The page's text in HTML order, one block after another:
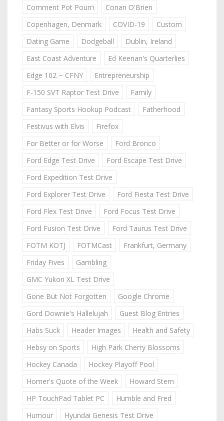
Comment Pot Pourri
Conan O'Brien
Copenhagen, Denmark
COVID-19
Custom
Dating Game
Dodgeball
Dublin, Ireland
East Coast Adventure
Ed Keenan's Quarterlies
Edge 102 ~ CFNY
Entrepreneurship
F-150 SVT Raptor Test Drive
Family
Fantasy Sports Hookup Podcast
Fatherhood
Festivus with Elvis
Firefox
For Better or for Worse
Ford Bronco
Ford Edge Test Drive
Ford Escape Test Drive
Ford Expedition Test Drive
Ford Explorer Test Drive
Ford Fiesta Test Drive
Ford Flex Test Drive
Ford Focus Test Drive
Ford Fusion Test Drive
Ford Taurus Test Drive
FOTM KOTJ
FOTMCast
Frankfurt, Germany
Friday Fives
Gambling
GMC Yukon XL Test Drive
Gone But Not Forgotten
Google Chrome
Gord Downie's Hallelujah
Guest Blog Entries
Habs Suck
Header Images
Health and Safety
Hebsy on Sports
High Park Cherry Blossoms
Hockey Canada
Hockey Playoff Pool
Homer's Quote of the Week
Howard Stern
HP TouchPad Tablet PC
Humble and Fred
Humour
Hyundai Genesis Test Drive